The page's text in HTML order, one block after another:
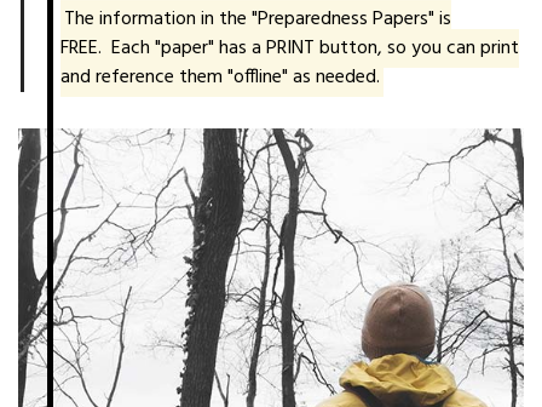
The information in the "Preparedness Papers" is
FREE. Each "paper" has a PRINT button, so you can print
and reference them "offline" as needed.